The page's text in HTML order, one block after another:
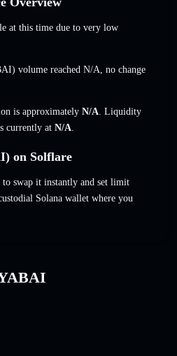
at this time due to very low
volume reached N/A, no change
is approximately N/A. Liquidity
currently at N/A.
on Solflare
swap it instantly and set limit
Solana wallet where you